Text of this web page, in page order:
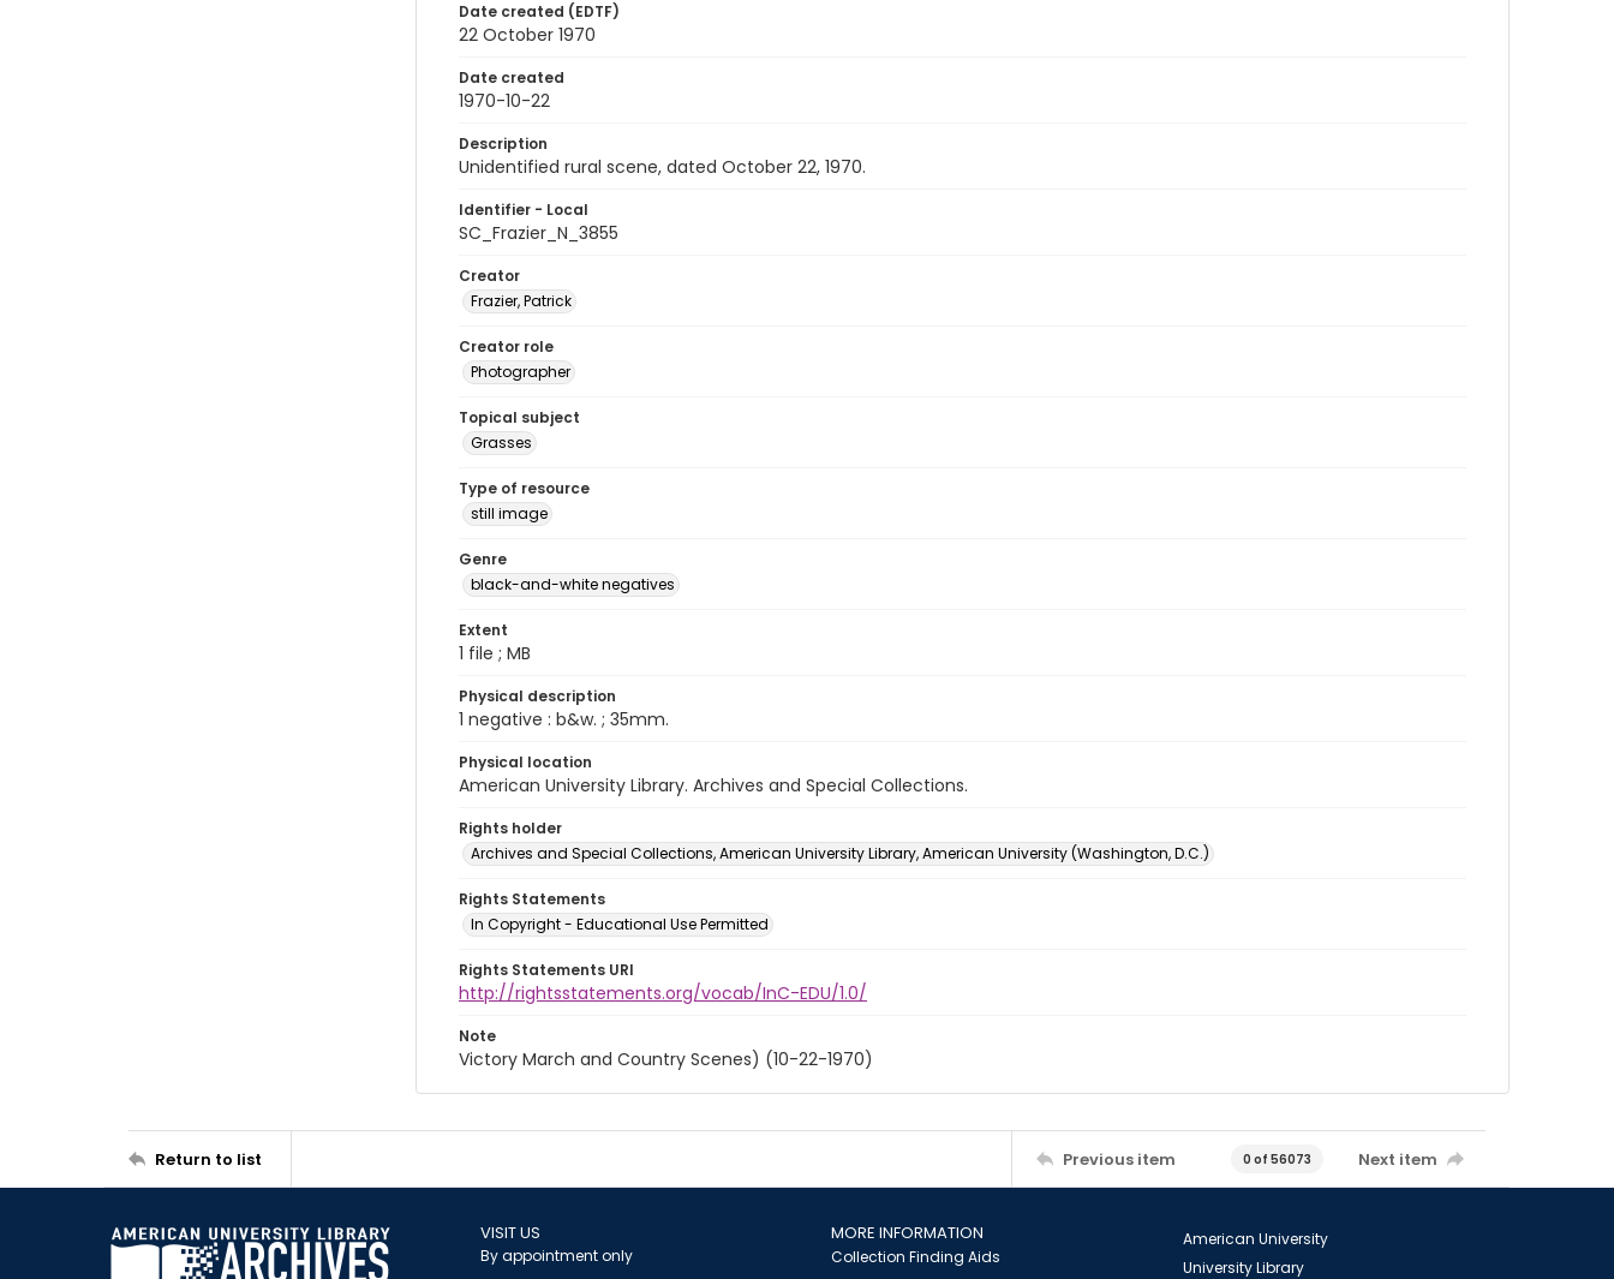
Date created (EDTF)
22 October 1970
Date created
1970-10-22
Description
Unidentified rural scene, dated October 22, 1970.
Identifier - Local
SC_Frazier_N_3855
Creator
Frazier, Patrick
Creator role
Photographer
Topical subject
Grasses
Type of resource
still image
Genre
black-and-white negatives
Extent
1 file ; MB
Physical description
1 negative : b&w. ; 35mm.
Physical location
American University Library. Archives and Special Collections.
Rights holder
Archives and Special Collections, American University Library, American University (Washington, D.C.)
Rights Statements
In Copyright - Educational Use Permitted
Rights Statements URI
http://rightsstatements.org/vocab/InC-EDU/1.0/
Note
Victory March and Country Scenes) (10-22-1970)
Return to list Previous item 0 of 56073 Next item
VISIT US
By appointment only
MORE INFORMATION
Collection Finding Aids
American University
University Library